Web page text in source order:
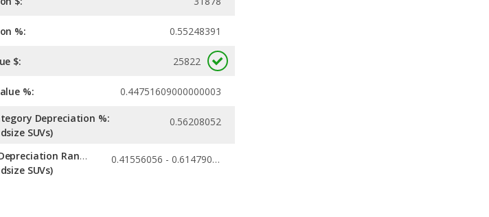
%: 0.55248391
$: 25822
%: 0.44751609000000003
Depreciation %:
SUVs)
0.56208052
Category Depreciation Range:
SUVs)
0.41556056 - 0.61479035